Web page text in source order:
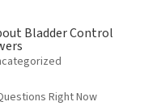
Bladder Control
Right Now